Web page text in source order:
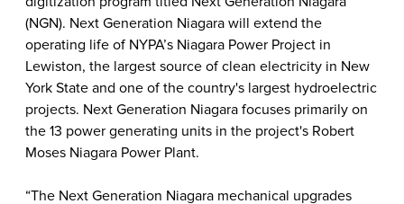
(NGN). Next Generation Niagara will extend the
operating life of NYPA’s Niagara Power Project in
Lewiston, the largest source of clean electricity in New
York State and one of the country's largest hydroelectric
projects. Next Generation Niagara focuses primarily on
the 13 power generating units in the project's Robert
Moses Niagara Power Plant.
“The Next Generation Niagara mechanical upgrades